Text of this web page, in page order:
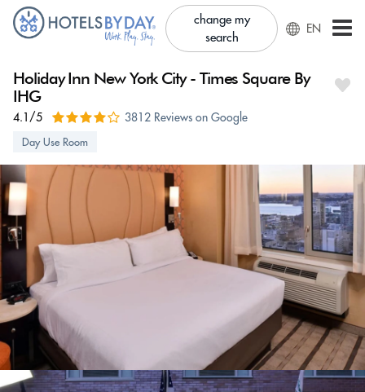
change my
search
EN
Holiday Inn New York City - Times Square By
IHG
4.1/5 3812 Reviews on Google
Day Use Room